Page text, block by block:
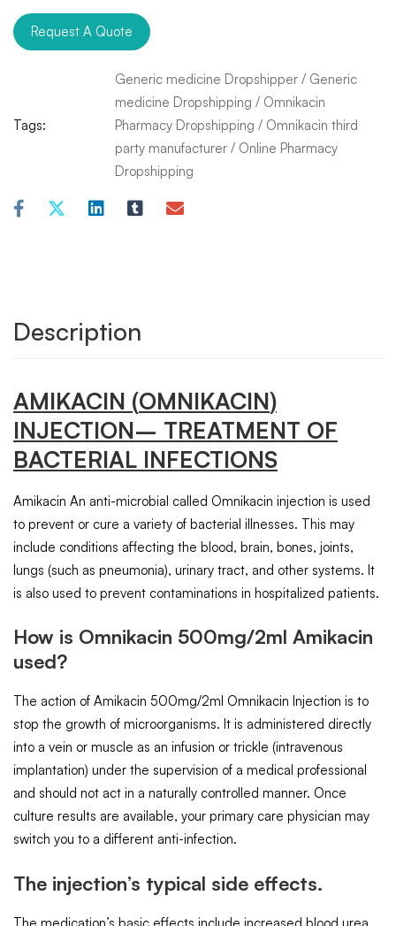
Request A Quote
Tags:
Generic medicine Dropshipper / Generic
medicine Dropshipping / Omnikacin
Pharmacy Dropshipping / Omnikacin third
party manufacturer / Online Pharmacy
Dropshipping
Description
AMIKACIN (OMNIKACIN)
INJECTION– TREATMENT OF
BACTERIAL INFECTIONS
Amikacin An anti-microbial called Omnikacin injection is used
to prevent or cure a variety of bacterial illnesses. This may
include conditions affecting the blood, brain, bones, joints,
lungs (such as pneumonia), urinary tract, and other systems. It
is also used to prevent contaminations in hospitalized patients.
How is Omnikacin 500mg/2ml Amikacin
used?
The action of Amikacin 500mg/2ml Omnikacin Injection is to
stop the growth of microorganisms. It is administered directly
into a vein or muscle as an infusion or trickle (intravenous
implantation) under the supervision of a medical professional
and should not act in a naturally controlled manner. Once
culture results are available, your primary care physician may
switch you to a different anti-infection.
The injection’s typical side effects.